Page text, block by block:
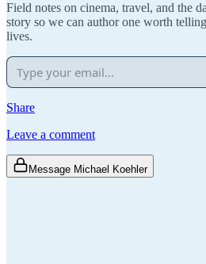
Field notes on cinema, travel, and the
story so we can author one worth
lives.
Share
Leave a comment
Message Michael Koehler